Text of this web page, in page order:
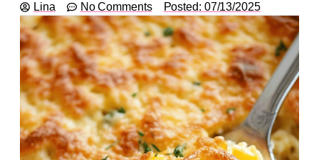
Lina No Comments Posted: 07/13/2025